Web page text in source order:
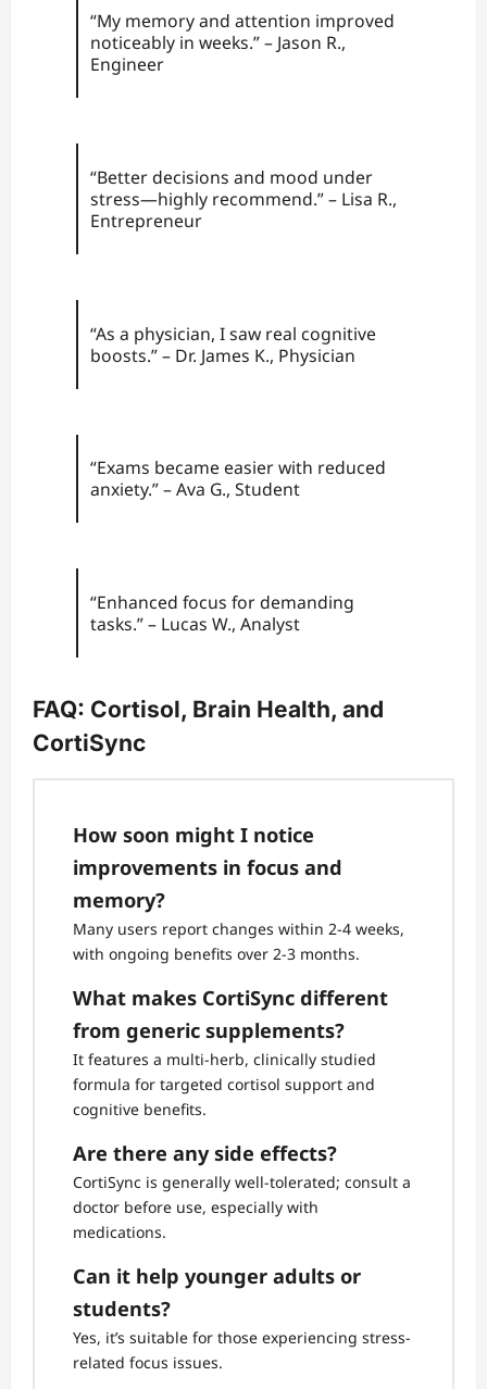
“My memory and attention improved
noticeably in weeks.” – Jason R.,
Engineer
“Better decisions and mood under
stress—highly recommend.” – Lisa R.,
Entrepreneur
“As a physician, I saw real cognitive
boosts.” – Dr. James K., Physician
“Exams became easier with reduced
anxiety.” – Ava G., Student
“Enhanced focus for demanding
tasks.” – Lucas W., Analyst
FAQ: Cortisol, Brain Health, and
CortiSync
How soon might I notice
improvements in focus and
memory?
Many users report changes within 2-4 weeks,
with ongoing benefits over 2-3 months.
What makes CortiSync different
from generic supplements?
It features a multi-herb, clinically studied
formula for targeted cortisol support and
cognitive benefits.
Are there any side effects?
CortiSync is generally well-tolerated; consult a
doctor before use, especially with
medications.
Can it help younger adults or
students?
Yes, it’s suitable for those experiencing stress-
related focus issues.